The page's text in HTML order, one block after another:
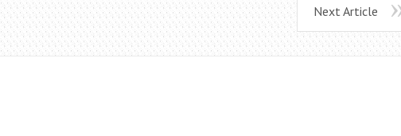
Next Article